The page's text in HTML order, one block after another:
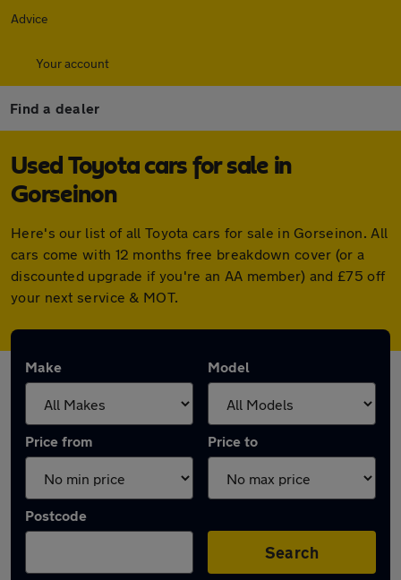
Advice
Your account
Find a dealer
Used Toyota cars for sale in
Gorseinon
Here's our list of all Toyota cars for sale in Gorseinon. All
cars come with 12 months free breakdown cover (or a
discounted upgrade if you're an AA member) and £75 off
your next service & MOT.
Make Model
Price from Price to
Postcode
Search